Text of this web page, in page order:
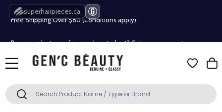
superhairpieces.ca
Free Shipping Over $80 (Conditions apply)*
Free Shipping Over $80 (Conditions apply)*
Search SEARCH